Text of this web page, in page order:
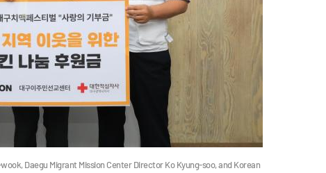
Daegu Migrant Mission Center Director Ko Kyung-soo, and Korean